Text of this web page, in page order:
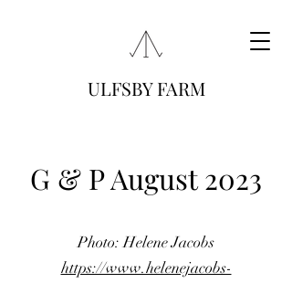
ULFSBY FARM
G & P August 2023
Photo: Helene Jacobs
https://www.helenejacobs-